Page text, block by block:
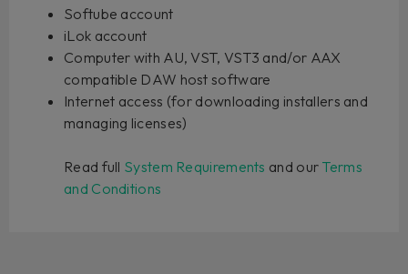
Softube account
iLok account
Computer with AU, VST, VST3 and/or AAX
compatible DAW host software
Internet access (for downloading installers and
managing licenses)
Read full System Requirements and our Terms
and Conditions